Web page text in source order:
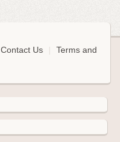
Contact Us
Terms and